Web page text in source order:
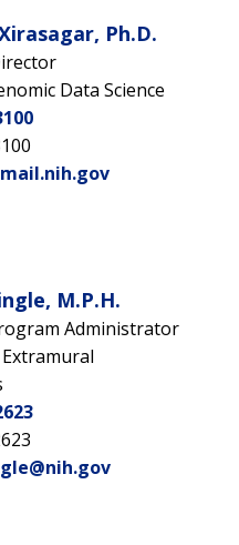
Ph.D.
Data Science
M.P.H.
Administrator